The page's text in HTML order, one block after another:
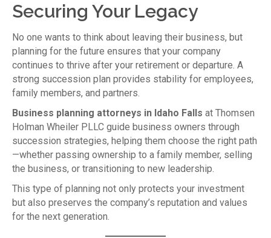
Securing Your Legacy
No one wants to think about leaving their business, but
planning for the future ensures that your company
continues to thrive after your retirement or departure. A
strong succession plan provides stability for employees,
family members, and partners.
Business planning attorneys in Idaho Falls at Thomsen
Holman Wheiler PLLC guide business owners through
succession strategies, helping them choose the right path
—whether passing ownership to a family member, selling
the business, or transitioning to new leadership.
This type of planning not only protects your investment
but also preserves the company’s reputation and values
for the next generation.